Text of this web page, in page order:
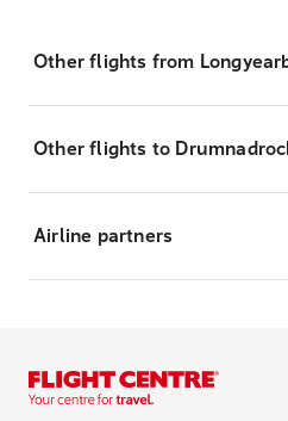
Other flights from
Other flights to
Airline partners